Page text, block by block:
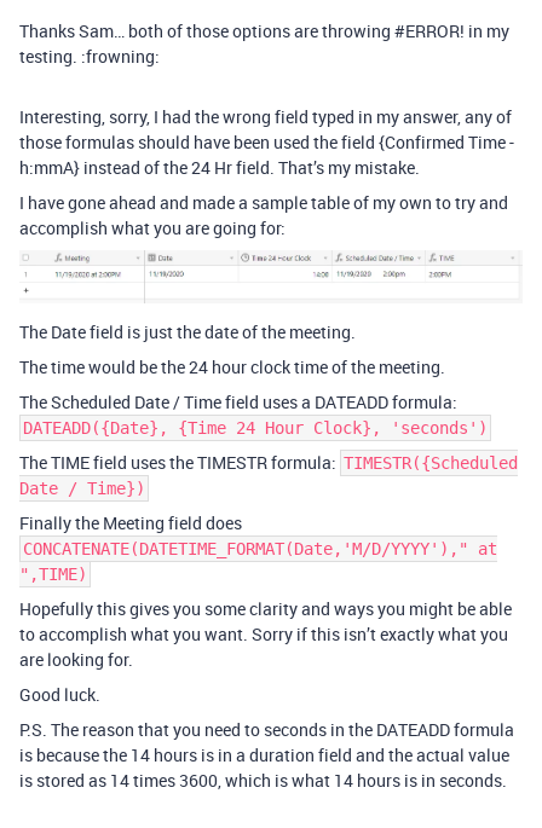
Thanks Sam… both of those options are throwing #ERROR! in my
testing. :frowning:
Interesting, sorry, I had the wrong field typed in my answer, any of
those formulas should have been used the field {Confirmed Time -
h:mmA} instead of the 24 Hr field. That’s my mistake.
I have gone ahead and made a sample table of my own to try and
accomplish what you are going for:
The Date field is just the date of the meeting.
The time would be the 24 hour clock time of the meeting.
The Scheduled Date / Time field uses a DATEADD formula:
DATEADD({Date}, {Time 24 Hour Clock}, 'seconds')
The TIME field uses the TIMESTR formula: TIMESTR({Scheduled
Date / Time})
Finally the Meeting field does
CONCATENATE(DATETIME_FORMAT(Date,'M/D/YYYY')," at
",TIME)
Hopefully this gives you some clarity and ways you might be able
to accomplish what you want. Sorry if this isn’t exactly what you
are looking for.
Good luck.
P.S. The reason that you need to seconds in the DATEADD formula
is because the 14 hours is in a duration field and the actual value
is stored as 14 times 3600, which is what 14 hours is in seconds.